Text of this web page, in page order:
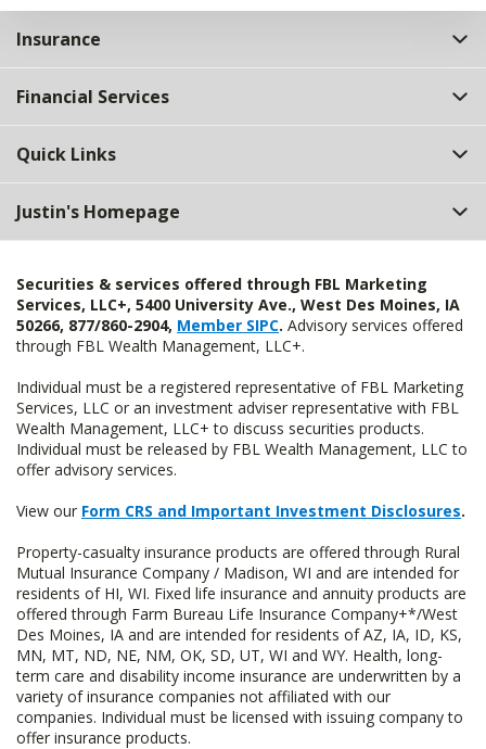
Insurance
Financial Services
Quick Links
Justin's Homepage
Securities & services offered through FBL Marketing
Services, LLC+, 5400 University Ave., West Des Moines, IA
50266, 877/860-2904, Member SIPC. Advisory services offered
through FBL Wealth Management, LLC+.
Individual must be a registered representative of FBL Marketing
Services, LLC or an investment adviser representative with FBL
Wealth Management, LLC+ to discuss securities products.
Individual must be released by FBL Wealth Management, LLC to
offer advisory services.
View our Form CRS and Important Investment Disclosures.
Property-casualty insurance products are offered through Rural
Mutual Insurance Company / Madison, WI and are intended for
residents of HI, WI. Fixed life insurance and annuity products are
offered through Farm Bureau Life Insurance Company+*/West
Des Moines, IA and are intended for residents of AZ, IA, ID, KS,
MN, MT, ND, NE, NM, OK, SD, UT, WI and WY. Health, long-
term care and disability income insurance are underwritten by a
variety of insurance companies not affiliated with our
companies. Individual must be licensed with issuing company to
offer insurance products.